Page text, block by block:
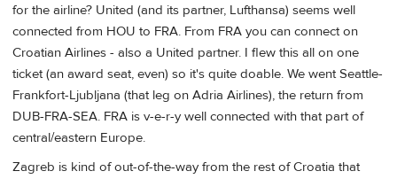
for the airline? United (and its partner, Lufthansa) seems well
connected from HOU to FRA. From FRA you can connect on
Croatian Airlines - also a United partner. I flew this all on one
ticket (an award seat, even) so it's quite doable. We went Seattle-
Frankfort-Ljubljana (that leg on Adria Airlines), the return from
DUB-FRA-SEA. FRA is v-e-r-y well connected with that part of
central/eastern Europe.
Zagreb is kind of out-of-the-way from the rest of Croatia that